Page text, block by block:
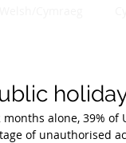
months alone, 39%
of unauthorised